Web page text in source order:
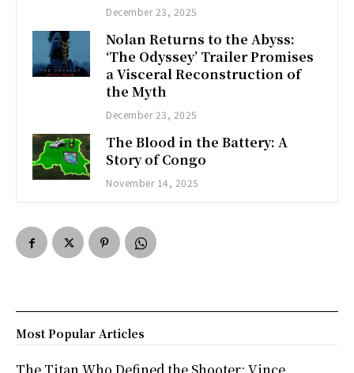
December 23, 2025
Nolan Returns to the Abyss:
‘The Odyssey’ Trailer Promises
a Visceral Reconstruction of
the Myth
December 23, 2025
The Blood in the Battery: A
Story of Congo
November 14, 2025
Most Popular Articles
The Titan Who Defined the Shooter: Vince